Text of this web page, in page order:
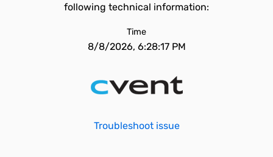
following technical information:
Time
8/8/2026, 6:28:17 PM
Troubleshoot issue